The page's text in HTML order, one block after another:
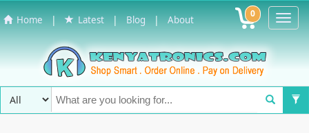
Home | Latest | Blog | About 0